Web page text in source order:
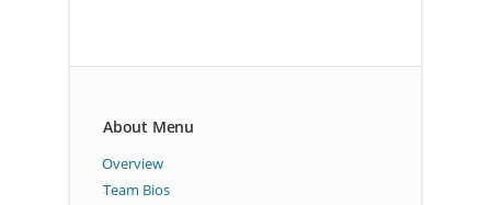
About Menu
Overview
Team Bios